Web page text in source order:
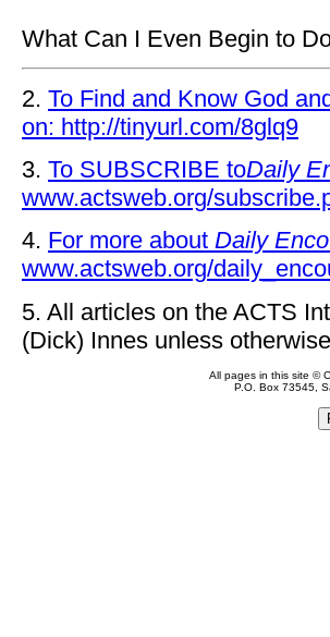
What Can I Even Begin to
2. To Find and Know God
on: http://tinyurl.com/8glq9
3. To SUBSCRIBE toDaily
www.actsweb.org/
4. For more about Daily
www.actsweb.org/
5. All articles on the ACTS
(Dick) Innes unless
All pages in this site ©
P.O. Box 73545,